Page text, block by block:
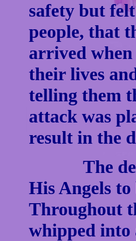
safety but
people, that
arrived
their lives
telling them
attack was
result in the
The
His Angels
Throughout
whipped into